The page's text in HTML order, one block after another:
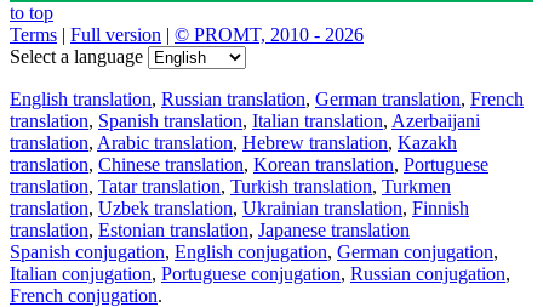
to top
Terms | Full version | © PROMT, 2010 - 2026
Select a language
English translation, Russian translation, German translation, French
translation, Spanish translation, Italian translation, Azerbaijani
translation, Arabic translation, Hebrew translation, Kazakh
translation, Chinese translation, Korean translation, Portuguese
translation, Tatar translation, Turkish translation, Turkmen
translation, Uzbek translation, Ukrainian translation, Finnish
translation, Estonian translation, Japanese translation
Spanish conjugation, English conjugation, German conjugation,
Italian conjugation, Portuguese conjugation, Russian conjugation,
French conjugation.